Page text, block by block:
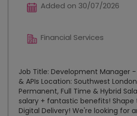
Added on 30/07/2026
Financial Services
Job Title: Development Manager
& APIs Location: Southwest
Permanent, Full Time & Hybrid
salary + fantastic benefits! Shape
Digital Delivery! We're looking for